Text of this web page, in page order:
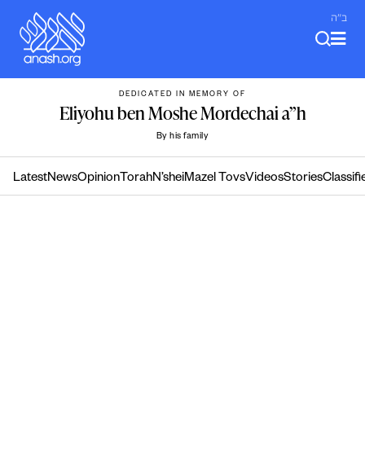
content
ב"ה
DEDICATED IN MEMORY OF
Eliyohu ben Moshe Mordechai a”h
By his family
LatestNewsOpinion TorahN’sheiMazel TovsVideosStories